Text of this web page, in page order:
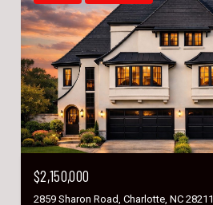
$2,150,000
2859 Sharon Road, Charlotte, NC 28211